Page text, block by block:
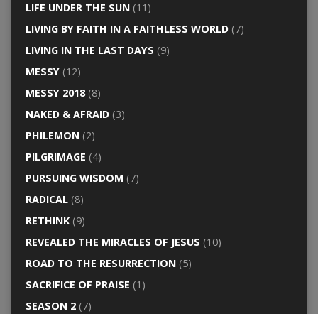
LIFE UNDER THE SUN(11)
LIVING BY FAITH IN A FAITHLESS WORLD(7)
LIVING IN THE LAST DAYS (9)
MESSY(12)
MESSY 2018(8)
NAKED & AFRAID(3)
PHILEMON(2)
PILGRIMAGE (4)
PURSUING WISDOM (7)
RADICAL(8)
RETHINK(9)
REVEALED THE MIRACLES OF JESUS (10)
ROAD TO THE RESURRECTION(5)
SACRIFICE OF PRAISE (1)
SEASON 2(7)